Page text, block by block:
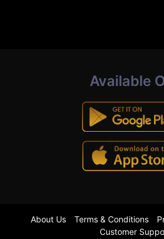
Available
About Us Terms & Conditions
Customer